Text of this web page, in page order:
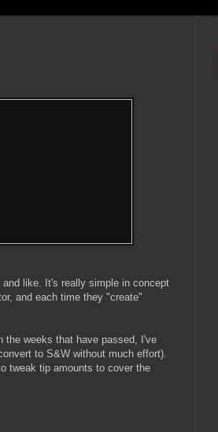
like. It's really simple in concept
and each time they "create"
the weeks that have passed, I've
to S&W without much effort).
tweak tip amounts to cover the